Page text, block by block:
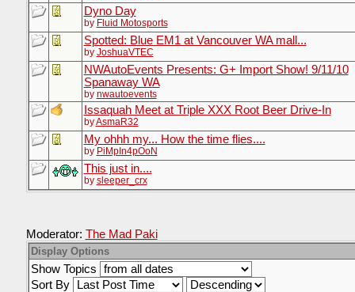
Dyno Day
by Fluid Motosports
Spotted: Blue EM1 at Vancouver WA mall...
by JoshuaVTEC
NWAutoEvents Presents: G+ Import Show! 9/11/10
Spanaway WA
by nwautoevents
Issaquah Meet at Triple XXX Root Beer Drive-In
byAsmaR32
My ohhh my... How the time flies....
by PiMpIn4pOoN
This just in....
by sleeper_crx
Moderator: The Mad Paki
Display Options
Show Topics
Sort By